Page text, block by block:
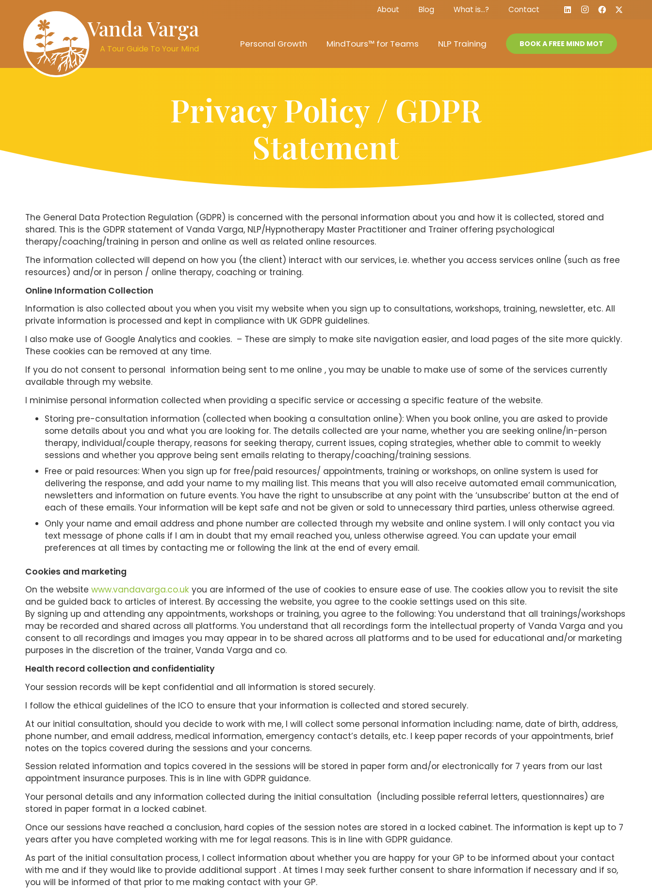
About Blog What is…? Contact
Vanda Varga
A Tour Guide To Your Mind Personal Growth MindTours™ for Teams NLP Training BOOK A FREE MIND MOT
Privacy Policy / GDPR
Statement
The General Data Protection Regulation (GDPR) is concerned with the personal information about you and how it is collected, stored and
shared. This is the GDPR statement of Vanda Varga, NLP/Hypnotherapy Master Practitioner and Trainer offering psychological
therapy/coaching/training in person and online as well as related online resources.
The information collected will depend on how you (the client) interact with our services, i.e. whether you access services online (such as free
resources) and/or in person / online therapy, coaching or training.
Online Information Collection
Information is also collected about you when you visit my website when you sign up to consultations, workshops, training, newsletter, etc. All
private information is processed and kept in compliance with UK GDPR guidelines.
I also make use of Google Analytics and cookies. – These are simply to make site navigation easier, and load pages of the site more quickly.
These cookies can be removed at any time.
If you do not consent to personal information being sent to me online , you may be unable to make use of some of the services currently
available through my website.
I minimise personal information collected when providing a specific service or accessing a specific feature of the website.
Storing pre-consultation information (collected when booking a consultation online): When you book online, you are asked to provide
some details about you and what you are looking for. The details collected are your name, whether you are seeking online/in-person
therapy, individual/couple therapy, reasons for seeking therapy, current issues, coping strategies, whether able to commit to weekly
sessions and whether you approve being sent emails relating to therapy/coaching/training sessions.
Free or paid resources: When you sign up for free/paid resources/ appointments, training or workshops, on online system is used for
delivering the response, and add your name to my mailing list. This means that you will also receive automated email communication,
newsletters and information on future events. You have the right to unsubscribe at any point with the ‘unsubscribe’ button at the end of
each of these emails. Your information will be kept safe and not be given or sold to unnecessary third parties, unless otherwise agreed.
Only your name and email address and phone number are collected through my website and online system. I will only contact you via
text message of phone calls if I am in doubt that my email reached you, unless otherwise agreed. You can update your email
preferences at all times by contacting me or following the link at the end of every email.
Cookies and marketing
On the website www.vandavarga.co.uk you are informed of the use of cookies to ensure ease of use. The cookies allow you to revisit the site
and be guided back to articles of interest. By accessing the website, you agree to the cookie settings used on this site.
By signing up and attending any appointments, workshops or training, you agree to the following: You understand that all trainings/workshops
may be recorded and shared across all platforms. You understand that all recordings form the intellectual property of Vanda Varga and you
consent to all recordings and images you may appear in to be shared across all platforms and to be used for educational and/or marketing
purposes in the discretion of the trainer, Vanda Varga and co.
Health record collection and confidentiality
Your session records will be kept confidential and all information is stored securely.
I follow the ethical guidelines of the ICO to ensure that your information is collected and stored securely.
At our initial consultation, should you decide to work with me, I will collect some personal information including: name, date of birth, address,
phone number, and email address, medical information, emergency contact’s details, etc. I keep paper records of your appointments, brief
notes on the topics covered during the sessions and your concerns.
Session related information and topics covered in the sessions will be stored in paper form and/or electronically for 7 years from our last
appointment insurance purposes. This is in line with GDPR guidance.
Your personal details and any information collected during the initial consultation (including possible referral letters, questionnaires) are
stored in paper format in a locked cabinet.
Once our sessions have reached a conclusion, hard copies of the session notes are stored in a locked cabinet. The information is kept up to 7
years after you have completed working with me for legal reasons. This is in line with GDPR guidance.
As part of the initial consultation process, I collect information about whether you are happy for your GP to be informed about your contact
with me and if they would like to provide additional support . At times I may seek further consent to share information if necessary and if so,
you will be informed of that prior to me making contact with your GP.